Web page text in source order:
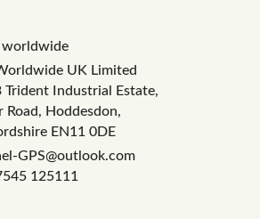
UK Limited
Trident Industrial Estate,
Road, Hoddesdon,
EN11 0DE
GPS@outlook.com
125111